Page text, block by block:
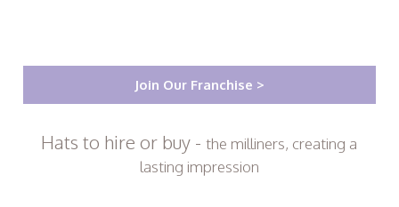
Join Our Franchise >
Hats to hire or buy -the milliners, creating a
lasting impression